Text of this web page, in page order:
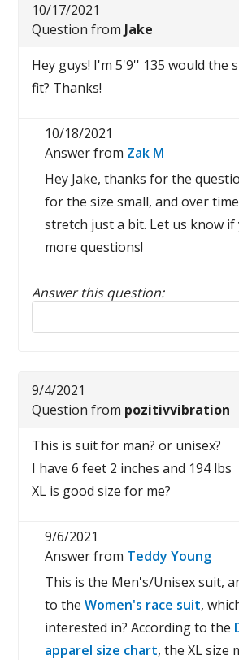
10/17/2021
Question from Jake
Hey guys! I'm 5'9'' 135 would the
fit? Thanks!
10/18/2021
Answer from Zak M
Hey Jake, thanks for the
for the size small, and over
stretch just a bit. Let us know if
more questions!
Answer this question:
Reply to this review
9/4/2021
Question from pozitivvibration
This is suit for man? or unisex?
I have 6 feet 2 inches and 194 lbs
XL is good size for me?
9/6/2021
Answer from Teddy Young
This is the Men's/Unisex suit,
to theWomen's race suit,
interested in? According to the
apparel size chart, the XL size